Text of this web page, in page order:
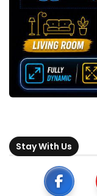
Stay With Us